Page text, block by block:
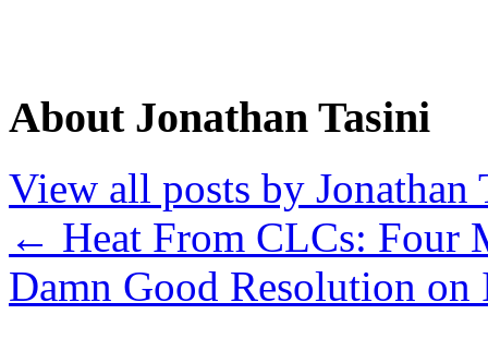
About Jonathan Tasini
View all posts by Jonathan
← Heat From CLCs: Four
Damn Good Resolution